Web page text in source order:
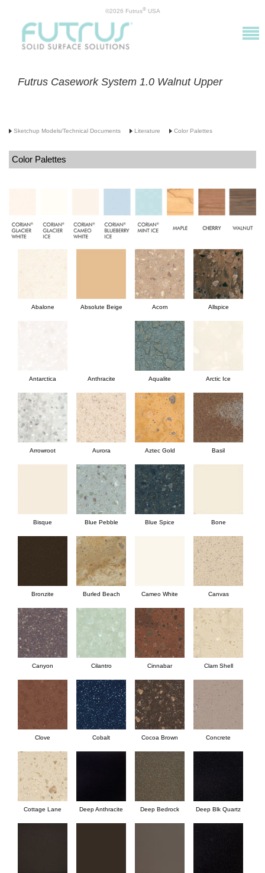
©2026 Futrus®USA
Futrus Casework System 1.0 Walnut Upper
Sketchup Models/Technical Documents Literature Color Palettes
Color Palettes
Abalone Absolute Beige Acorn Allspice
Antarctica Anthracite Aqualite Arctic Ice
Arrowroot Aurora Aztec Gold Basil
Bisque Blue Pebble Blue Spice Bone
Bronzite Burled Beach Cameo White Canvas
Canyon Cilantro Cinnabar Clam Shell
Clove Cobalt Cocoa Brown Concrete
Cottage Lane Deep Anthracite Deep Bedrock Deep Blk Quartz